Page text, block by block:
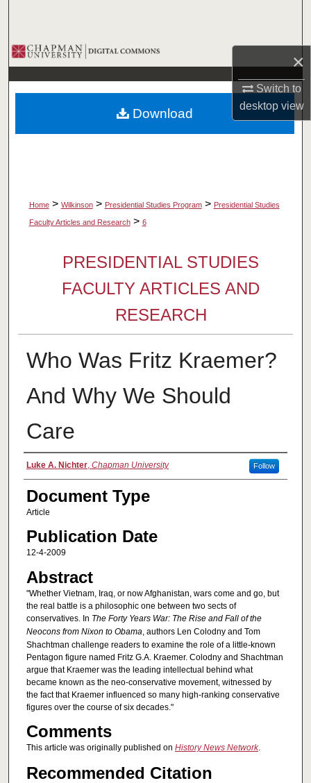
×
Switch to
desktopview
Browse Collections
My Account
About
Home > Wilkinson > Presidential Studies Program > Presidential Studies
Faculty Articles and Research > 6
PRESIDENTIAL STUDIES
FACULTY ARTICLES AND
RESEARCH
Who Was Fritz Kraemer?
And Why We Should
Care
Authors
Luke A. Nichter, Chapman University Follow
Document Type
Article
Publication Date
12-4-2009
Abstract
"Whether Vietnam, Iraq, or now Afghanistan, wars come and go, but
the real battle is a philosophic one between two sects of
conservatives. In The Forty Years War: The Rise and Fall of the
Neocons from Nixon to Obama, authors Len Colodny and Tom
Shachtman challenge readers to examine the role of a little-known
Pentagon figure named Fritz G.A. Kraemer. Colodny and Shachtman
argue that Kraemer was the leading intellectual behind what
became known as the neo-conservative movement, witnessed by
the fact that Kraemer influenced so many high-ranking conservative
figures over the course of six decades."
Comments
This article was originally published on History News Network.
Recommended Citation
Download